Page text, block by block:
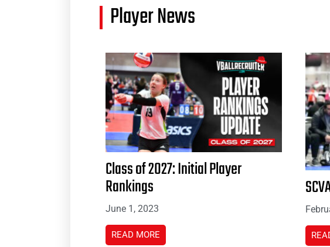
Player News
Class of 2027: Initial Player
Rankings
June 1, 2023
READ MORE